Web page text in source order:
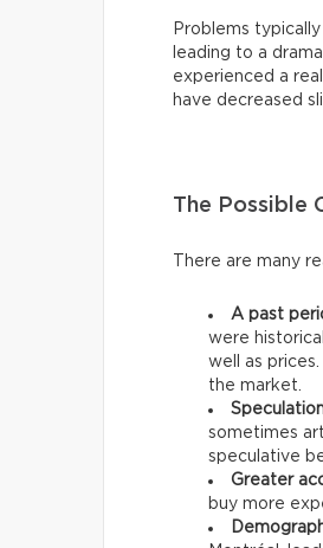
Problems
leading to a
experienced a
have decreased
The Possible
There are many
A past
were
well as
the market.
sometimes
speculative
Greater
buy more